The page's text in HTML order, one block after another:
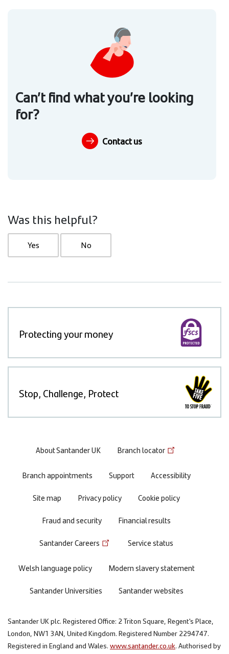
Can’t find what you’re looking
for?
Contact us
Was this helpful?
Yes No
Protecting your money
Stop, Challenge, Protect
Footer
menu
About Santander UK Branch locator
Branch appointments Support
Accessibility
Site map
Privacy policy
Cookie policy
Fraud and security
Financial results
Santander Careers Service status
Welsh language policy
Modern slavery statement
Santander Universities
Santander websites
Santander UK plc. Registered Office: 2 Triton Square, Regent's Place,
London, NW1 3AN, United Kingdom. Registered Number 2294747.
Registered in England and Wales. www.santander.co.uk. Authorised by